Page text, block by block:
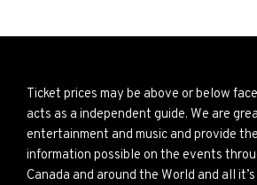
Ticket prices may be above or below
acts as a independent guide. We are
entertainment and music and provide
information possible on the events
Canada and around the World and all